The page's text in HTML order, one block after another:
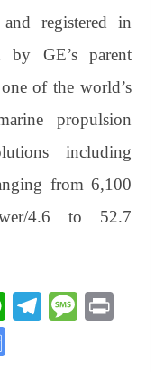
registered in
GE’s parent
of the world’s
propulsion
including
from 6,100
4.6 to 52.7
W Te M